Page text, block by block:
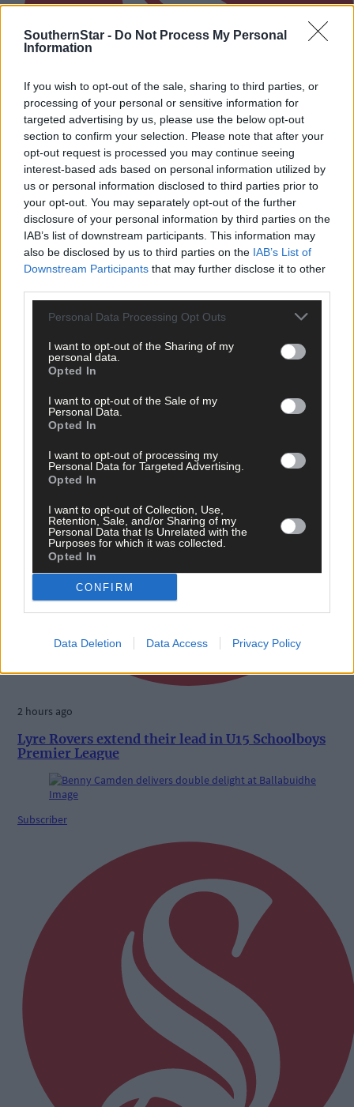
SouthernStar - Do Not Process My Personal
Information
If you wish to opt-out of the sale, sharing to third parties, or
processing of your personal or sensitive information for
targeted advertising by us, please use the below opt-out
section to confirm your selection. Please note that after your
opt-out request is processed you may continue seeing
interest-based ads based on personal information utilized by
us or personal information disclosed to third parties prior to
your opt-out. You may separately opt-out of the further
disclosure of your personal information by third parties on the
IAB’s list of downstream participants. This information may
also be disclosed by us to third parties on the IAB’s List of
Downstream Participants that may further disclose it to other
Personal Data Processing Opt Outs
I want to opt-out of the Sharing of my
personal data.
Opted In
I want to opt-out of the Sale of my
Personal Data.
Opted In
I want to opt-out of processing my
Personal Data for Targeted Advertising.
Opted In
I want to opt-out of Collection, Use,
Retention, Sale, and/or Sharing of my
Personal Data that Is Unrelated with the
Purposes for which it was collected.
Opted In
CONFIRM
Data Deletion Data Access Privacy Policy
1 hour ago
Drinagh Rangers, Dunmanway Town and Lyre
Rovers schoolgirls all in top form
2 hours ago
Lyre Rovers extend their lead in U15 Schoolboys
Premier League
Subscriber